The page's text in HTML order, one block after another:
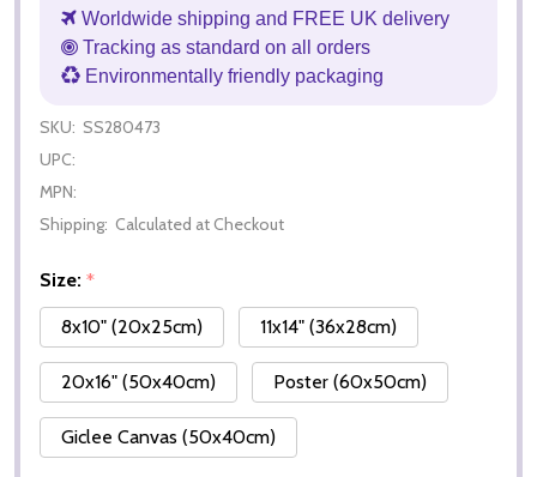
Worldwide shipping and FREE UK delivery
Tracking as standard on all orders
Environmentally friendly packaging
SKU: SS280473
UPC:
MPN:
Shipping: Calculated at Checkout
Size: *
8x10" (20x25cm)
11x14" (36x28cm)
20x16" (50x40cm) Poster (60x50cm)
Giclee Canvas (50x40cm)